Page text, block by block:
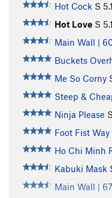
Hot Cock S
Hot Love S
Main Wall |
Buckets
Me So Corny
Steep &
Ninja Please S
Foot Fist Way
Ho Chi Minh
Kabuki Mask
Main Wall |